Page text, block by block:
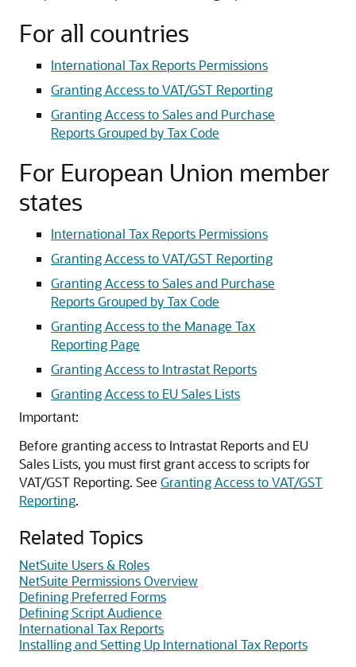
For all countries
International Tax Reports Permissions
Granting Access to VAT/GST Reporting
Granting Access to Sales and Purchase
Reports Grouped by Tax Code
For European Union member
states
International Tax Reports Permissions
Granting Access to VAT/GST Reporting
Granting Access to Sales and Purchase
Reports Grouped by Tax Code
Granting Access to the Manage Tax
Reporting Page
Granting Access to Intrastat Reports
Granting Access to EU Sales Lists
Important:
Before granting access to Intrastat Reports and EU
Sales Lists, you must first grant access to scripts for
VAT/GST Reporting. See Granting Access to VAT/GST
Reporting.
Related Topics
NetSuite Users & Roles
NetSuite Permissions Overview
Defining Preferred Forms
Defining Script Audience
International Tax Reports
Installing and Setting Up International Tax Reports